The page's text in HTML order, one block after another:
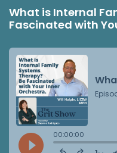
What is Internal
Fascinated with